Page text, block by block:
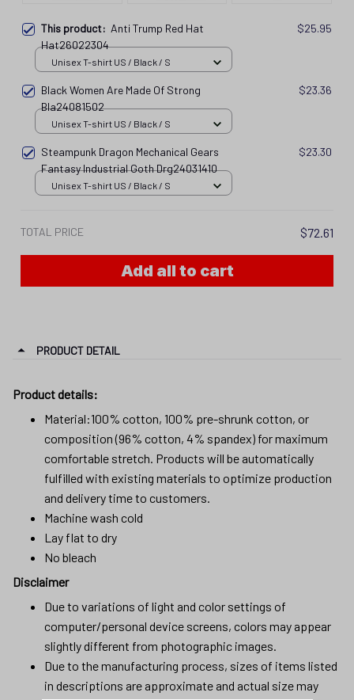
This product: Anti Trump Red Hat
Hat26022304
$25.95
Unisex T-shirt US / Black / S
Black Women Are Made Of Strong
Bla24081502
$23.36
Unisex T-shirt US / Black / S
Steampunk Dragon Mechanical Gears
Fantasy Industrial Goth Drg24031410
$23.30
Unisex T-shirt US / Black / S
TOTAL PRICE $72.61
Add all to cart
PRODUCT DETAIL
Product details:
Material:100% cotton, 100% pre-shrunk cotton, or
composition (96% cotton, 4% spandex) for maximum
comfortable stretch. Products will be automatically
fulfilled with existing materials to optimize production
and delivery time to customers.
Machine wash cold
Lay flat to dry
No bleach
Disclaimer
Due to variations of light and color settings of
computer/personal device screens, colors may appear
slightly different from photographic images.
Due to the manufacturing process, sizes of items listed
in descriptions are approximate and actual size may